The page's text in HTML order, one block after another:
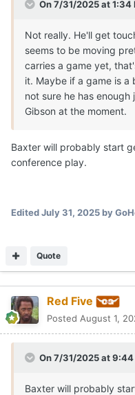
On 7/31/2025 at 1:34
Not really. He'll get
seems to be moving
carries a game yet,
it. Maybe if a game is a
not sure he has enough
Gibson at the moment.
Baxter will probably start
conference play.
EditedJuly 31, 2025by
Quote
Red Five
Posted August 1,
On 7/31/2025 at 9:44
Baxter will probably